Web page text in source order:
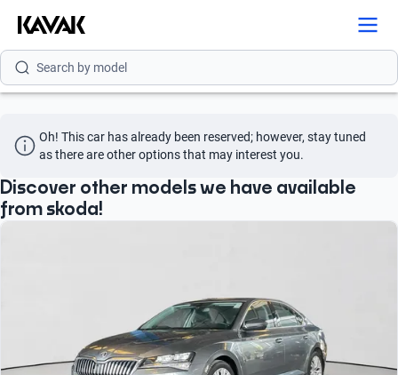
Search by brand
Search by model
Search by year
Search by brand
Search by model
Oh! This car has already been reserved; however, stay tuned
as there are other options that may interest you.
Discover other models we have available
from skoda!